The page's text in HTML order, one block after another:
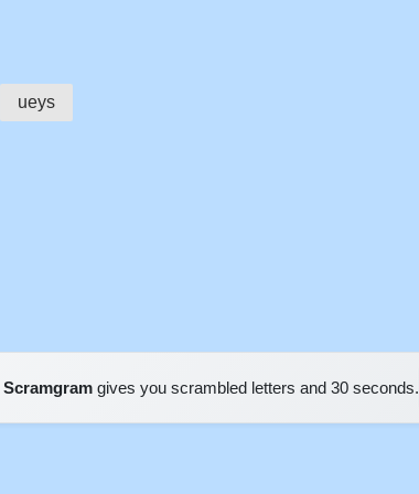
ueys
Scramgram gives you scrambled letters and 30 seconds.